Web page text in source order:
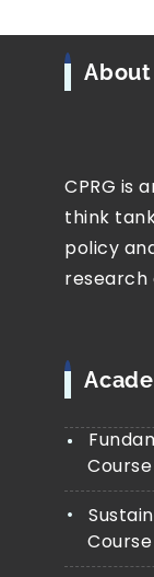
About
CPRG is
think
policy
research
Course
Course